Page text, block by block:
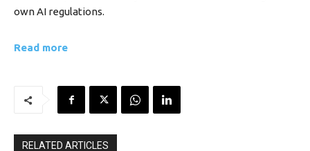
own AI regulations.
Read more
RELATED ARTICLES